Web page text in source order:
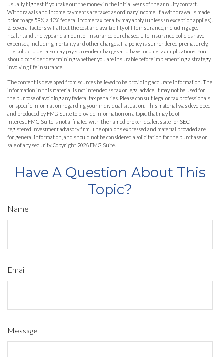
usually highest if you take out the money in the initial years of the annuity contact.
Withdrawals and income payments are taxed as ordinary income. If a withdrawal is made
prior to age 59½, a 10% federal income tax penalty may apply (unless an exception applies).
2. Several factors will affect the cost and availability of life insurance, including age,
health, and the type and amount of insurance purchased. Life insurance policies have
expenses, including mortality and other charges. If a policy is surrendered prematurely,
the policyholder also may pay surrender charges and have income tax implications. You
should consider determining whether you are insurable before implementing a strategy
involving life insurance.
The content is developed from sources believed to be providing accurate information. The
information in this material is not intended as tax or legal advice. It may not be used for
the purpose of avoiding any federal tax penalties. Please consult legal or tax professionals
for specific information regarding your individual situation. This material was developed
and produced by FMG Suite to provide information on a topic that may be of
interest. FMG Suite is not affiliated with the named broker-dealer, state- or SEC-
registered investment advisory firm. The opinions expressed and material provided are
for general information, and should not be considered a solicitation for the purchase or
sale of any security. Copyright 2026 FMG Suite.
Have A Question About This
Topic?
Name
Email
Message